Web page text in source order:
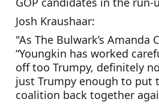
Josh Kraushaar:
"As The Bulwark’s Amanda
“Youngkin has worked
off too Trumpy, definitely
just Trumpy enough to put
coalition back together